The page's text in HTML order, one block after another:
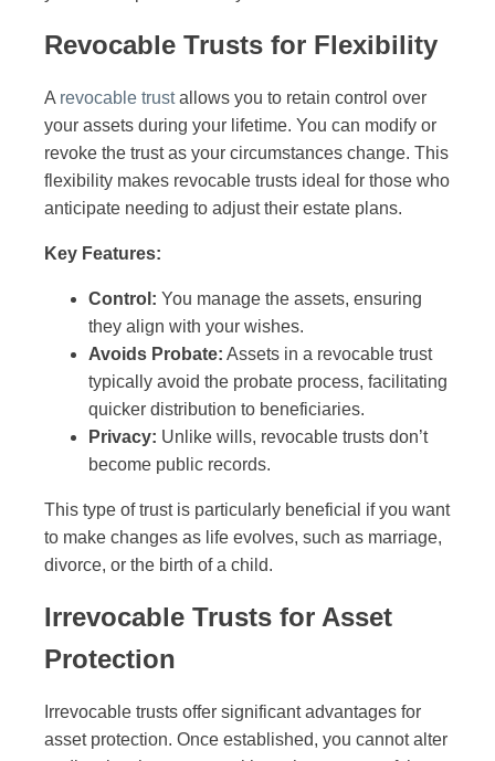
Revocable Trusts for Flexibility
A revocable trustallows you to retain control over
your assets during your lifetime. You can modify or
revoke the trust as your circumstances change. This
flexibility makes revocable trusts ideal for those who
anticipate needing to adjust their estate plans.
Key Features:
Control: You manage the assets, ensuring
they align with your wishes.
Avoids Probate: Assets in a revocable trust
typically avoid the probate process, facilitating
quicker distribution to beneficiaries.
Privacy: Unlike wills, revocable trusts don’t
become public records.
This type of trust is particularly beneficial if you want
to make changes as life evolves, such as marriage,
divorce, or the birth of a child.
Irrevocable Trusts for Asset
Protection
Irrevocable trusts offer significant advantages for
asset protection. Once established, you cannot alter